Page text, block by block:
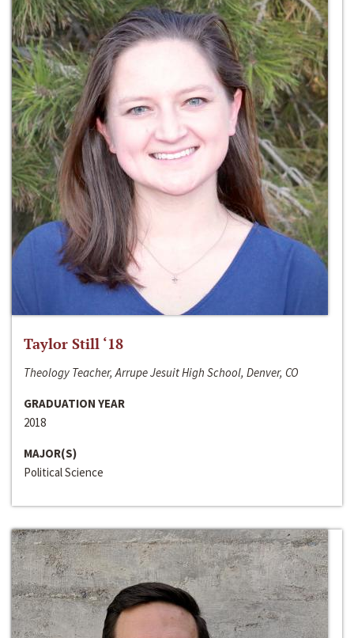
Taylor Still ‘18
Theology Teacher, Arrupe Jesuit High School, Denver, CO
GRADUATION YEAR
2018
MAJOR(S)
Political Science